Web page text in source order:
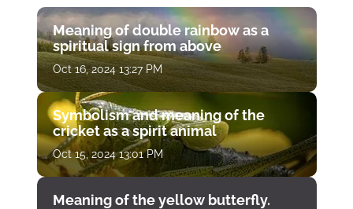
Meaning of double rainbow as a
spiritual sign from above
Oct 16, 2024 13:27 PM
Symbolism and meaning of the
cricket as a spirit animal
Oct 15, 2024 13:01 PM
Meaning of the yellow butterfly.